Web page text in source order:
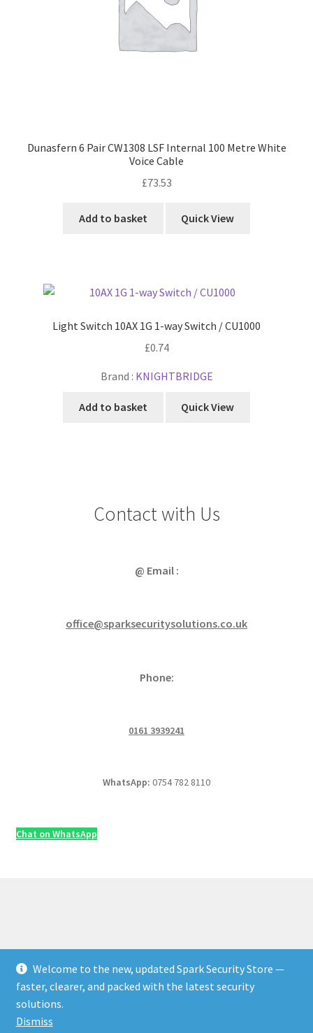
Welcome to the new, updated Spark Security Store —
faster, clearer, and packed with the latest security
solutions.
Dismiss
Dunasfern 6 Pair CW1308 LSF Internal 100 Metre White
Voice Cable
£73.53
Add to basket Quick View
Light Switch 10AX 1G 1-way Switch / CU1000
£0.74
Brand : KNIGHTBRIDGE
Add to basket Quick View
Contact with Us
@ Email :
office@sparksecuritysolutions.co.uk
Phone:
0161 3939241
WhatsApp: 0754 782 8110
Chat on WhatsApp
© Security & Electrical Supplies UK | Next-Day Delivery,
Trade Prices 2026
Privacy Policy